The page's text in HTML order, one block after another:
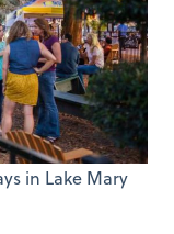
in Lake Mary